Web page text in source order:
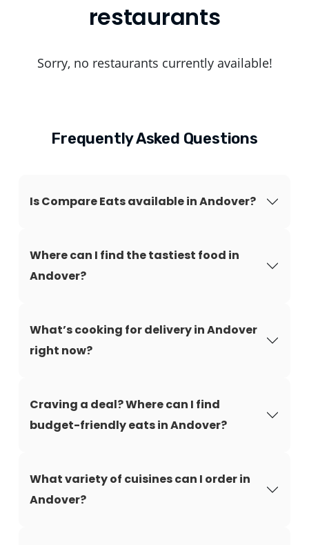
restaurants
Sorry, no restaurants currently available!
Frequently Asked Questions
Is Compare Eats available in Andover?
Where can I find the tastiest food in
Andover?
What’s cooking for delivery in Andover
right now?
Craving a deal? Where can I find
budget-friendly eats in Andover?
What variety of cuisines can I order in
Andover?